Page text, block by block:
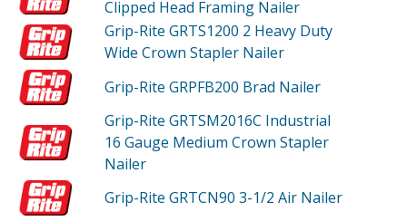
Clipped Head Framing Nailer
Grip-Rite GRTS1200 2 Heavy Duty
Wide Crown Stapler Nailer
Grip-Rite GRPFB200 Brad Nailer
Grip-Rite GRTSM2016C Industrial
16 Gauge Medium Crown Stapler
Nailer
Grip-Rite GRTCN90 3-1/2 Air Nailer